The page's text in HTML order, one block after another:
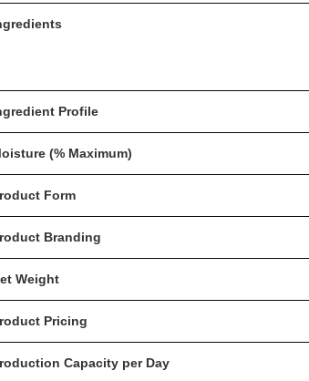
Profile
(% Maximum)
Form
Branding
Weight
Pricing
Capacity per Day